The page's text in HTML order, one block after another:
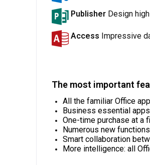
Publisher Design
Access Impressive
The most important
All the familiar Office
Business essential
One-time purchase at a
Numerous new
Smart collaboration
More intelligence: all